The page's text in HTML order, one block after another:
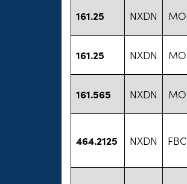
161.25 NXDN MO
161.25 NXDN MO
161.565 NXDN MO
464.2125 NXDN FBC